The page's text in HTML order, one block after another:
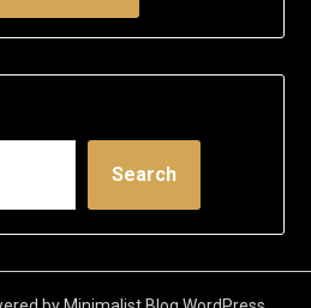
Search